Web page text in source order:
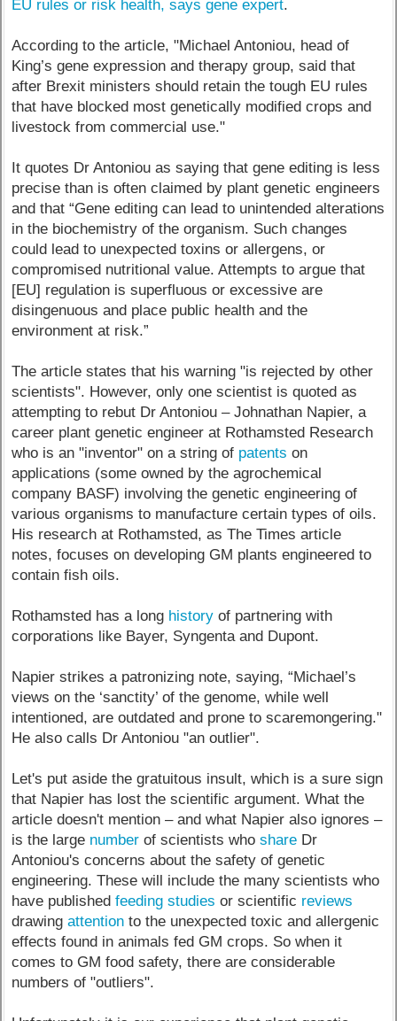
EU rules or risk health, says gene expert.
According to the article, "Michael Antoniou, head of
King’s gene expression and therapy group, said that
after Brexit ministers should retain the tough EU rules
that have blocked most genetically modified crops and
livestock from commercial use."
It quotes Dr Antoniou as saying that gene editing is less
precise than is often claimed by plant genetic engineers
and that “Gene editing can lead to unintended alterations
in the biochemistry of the organism. Such changes
could lead to unexpected toxins or allergens, or
compromised nutritional value. Attempts to argue that
[EU] regulation is superfluous or excessive are
disingenuous and place public health and the
environment at risk.”
The article states that his warning "is rejected by other
scientists". However, only one scientist is quoted as
attempting to rebut Dr Antoniou – Johnathan Napier, a
career plant genetic engineer at Rothamsted Research
who is an "inventor" on a string of patents on
applications (some owned by the agrochemical
company BASF) involving the genetic engineering of
various organisms to manufacture certain types of oils.
His research at Rothamsted, as The Times article
notes, focuses on developing GM plants engineered to
contain fish oils.
Rothamsted has a long history of partnering with
corporations like Bayer, Syngenta and Dupont.
Napier strikes a patronizing note, saying, “Michael’s
views on the ‘sanctity’ of the genome, while well
intentioned, are outdated and prone to scaremongering."
He also calls Dr Antoniou "an outlier".
Let's put aside the gratuitous insult, which is a sure sign
that Napier has lost the scientific argument. What the
article doesn't mention – and what Napier also ignores –
is the large number of scientists whoshare Dr
Antoniou's concerns about the safety of genetic
engineering. These will include the many scientists who
have publishedfeeding studies or scientific reviews
drawingattention to the unexpected toxic and allergenic
effects found in animals fed GM crops. So when it
comes to GM food safety, there are considerable
numbers of "outliers".